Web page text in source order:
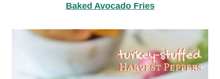
Baked Avocado Fries